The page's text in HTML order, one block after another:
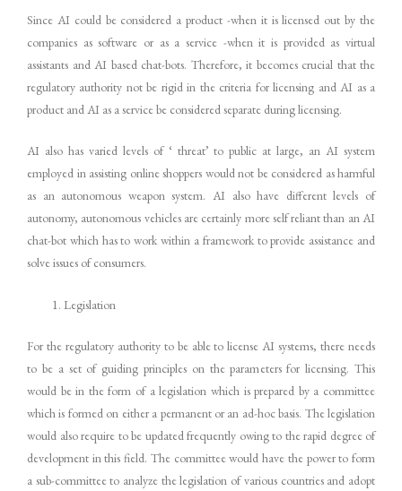
Since AI could be considered a product -when it is licensed out by the
companies as software or as a service -when it is provided as virtual
assistants and AI based chat-bots. Therefore, it becomes crucial that the
regulatory authority not be rigid in the criteria for licensing and AI as a
product and AI as a service be considered separate during licensing.
AI also has varied levels of ‘ threat’ to public at large, an AI system
employed in assisting online shoppers would not be considered as harmful
as an autonomous weapon system. AI also have different levels of
autonomy, autonomous vehicles are certainly more self reliant than an AI
chat-bot which has to work within a framework to provide assistance and
solve issues of consumers.
Legislation
For the regulatory authority to be able to license AI systems, there needs
to be a set of guiding principles on the parameters for licensing. This
would be in the form of a legislation which is prepared by a committee
which is formed on either a permanent or an ad-hoc basis. The legislation
would also require to be updated frequently owing to the rapid degree of
development in this field. The committee would have the power to form
a sub-committee to analyze the legislation of various countries and adopt